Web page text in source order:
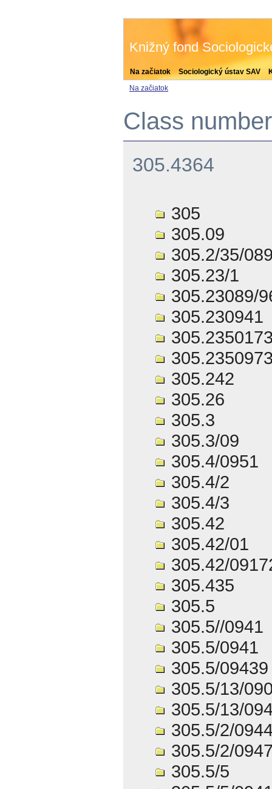
Na začiatok Sociologický ústav SAV
Knižný fond
Na začiatok
Class
305.4364
305
305.09
305.2/35/
305.23/1
305.23089/
305.230941
305.242
305.26
305.3
305.3/09
305.4/0951
305.4/2
305.4/3
305.42
305.42/01
305.42/
305.435
305.5
305.5//0941
305.5/0941
305.5/09439
305.5/13/
305.5/13/
305.5/2/
305.5/2/
305.5/5